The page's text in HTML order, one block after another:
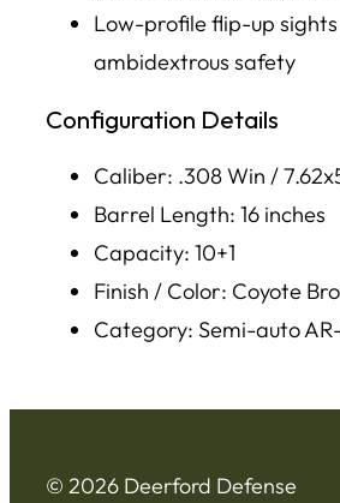
Low-profile flip-up
ambidextrous safety
Configuration Details
Caliber: .308 Win /
Barrel Length: 16 inches
Capacity: 10+1
Finish / Color: Coyote
Category: Semi-auto
© 2026 Deerford Defense